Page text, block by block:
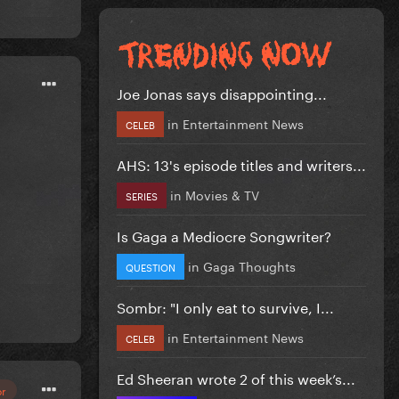
Joe Jonas says disappointing...
CELEB in Entertainment News
AHS: 13's episode titles and writers...
SERIES in Movies & TV
Is Gaga a Mediocre Songwriter?
QUESTION in Gaga Thoughts
Sombr: "I only eat to survive, I...
CELEB in Entertainment News
Ed Sheeran wrote 2 of this week’s...